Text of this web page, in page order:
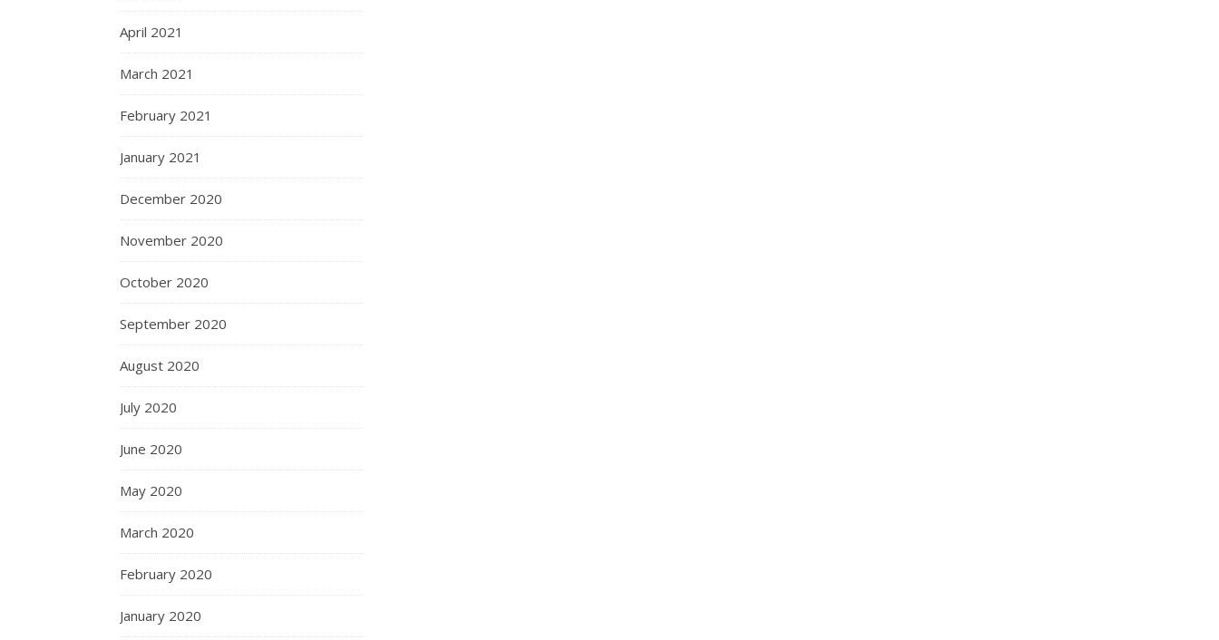
April 2021
March 2021
February 2021
January 2021
December 2020
November 2020
October 2020
September 2020
August 2020
July 2020
June 2020
May 2020
March 2020
February 2020
January 2020